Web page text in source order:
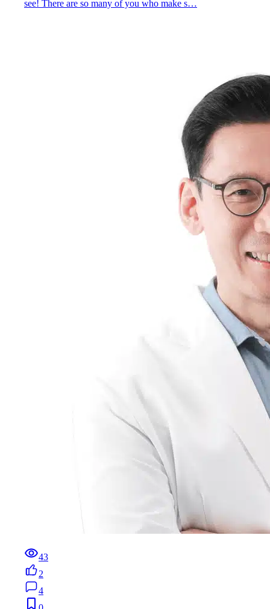
see! There are so many of you who make s…
43
2
4